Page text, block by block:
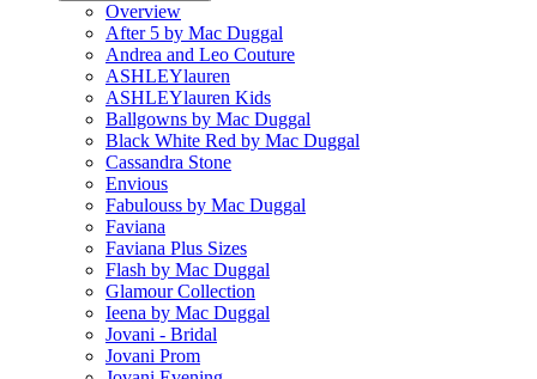
Overview
After 5 by Mac Duggal
Andrea and Leo Couture
ASHLEYlauren
ASHLEYlauren Kids
Ballgowns by Mac Duggal
Black White Red by Mac Duggal
Cassandra Stone
Envious
Fabulouss by Mac Duggal
Faviana
Faviana Plus Sizes
Flash by Mac Duggal
Glamour Collection
Ieena by Mac Duggal
Jovani - Bridal
Jovani Prom